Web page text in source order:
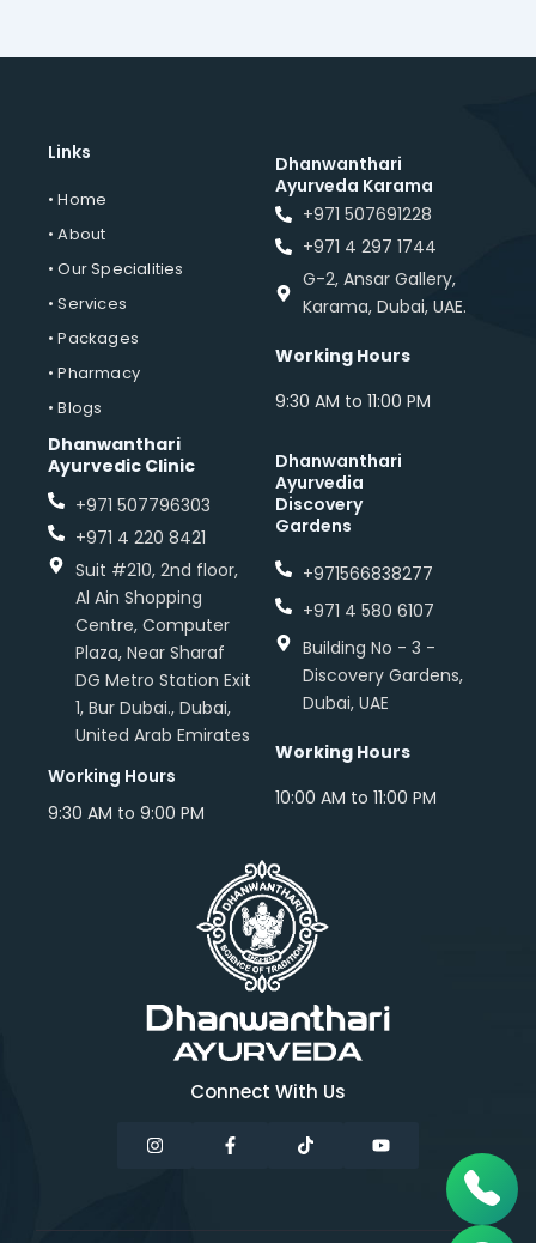
Links
• Home
• About
• Our Specialities
• Services
• Packages
• Pharmacy
• Blogs
Dhanwanthari
Ayurvedic Clinic
+971 507796303
+971 4 220 8421
Suit #210, 2nd floor,
Al Ain Shopping
Centre, Computer
Plaza, Near Sharaf
DG Metro Station Exit
1, Bur Dubai., Dubai,
United Arab Emirates
Working Hours
9:30 AM to 9:00 PM
Dhanwanthari
Ayurveda Karama
+971 507691228
+971 4 297 1744
G-2, Ansar Gallery,
Karama, Dubai, UAE.
Working Hours
9:30 AM to 11:00 PM
Dhanwanthari
Ayurvedia
Discovery
Gardens
+971566838277
+971 4 580 6107
Building No - 3 -
Discovery Gardens,
Dubai, UAE
Working Hours
10:00 AM to 11:00 PM
Connect With Us